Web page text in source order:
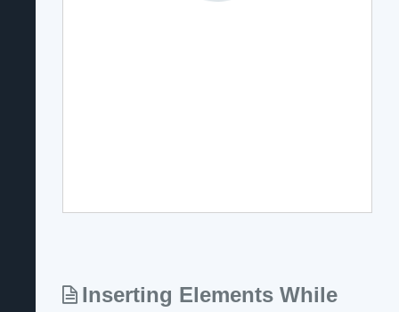
Inserting Elements While